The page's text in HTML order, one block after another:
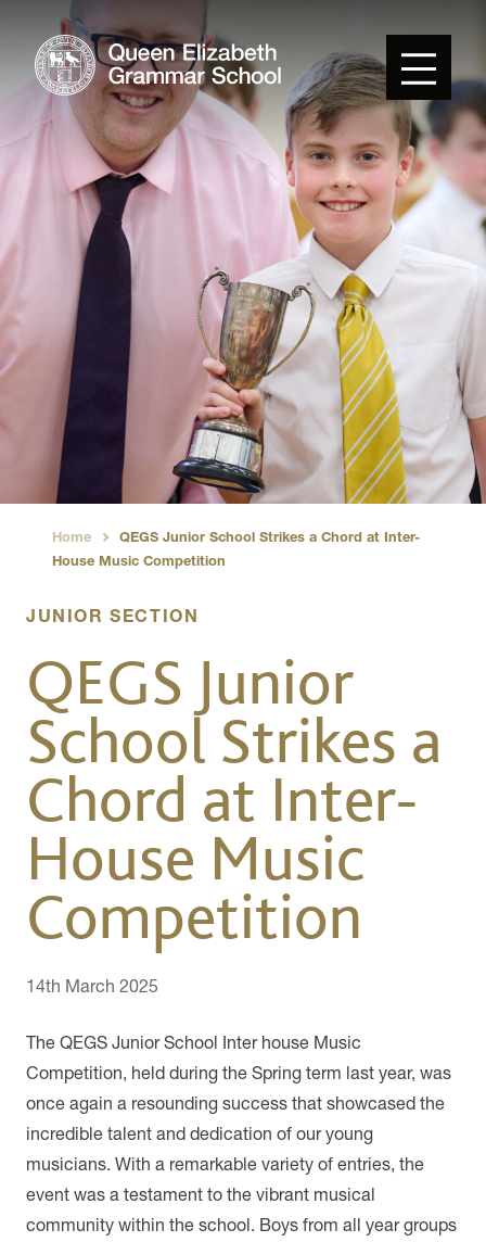
Home
QEGS Junior School Strikes a Chord at Inter-
House Music Competition
JUNIOR SECTION
QEGS Junior
School Strikes a
Chord at Inter-
House Music
Competition
14th March 2025
The QEGS Junior School Inter house Music
Competition, held during the Spring term last year, was
once again a resounding success that showcased the
incredible talent and dedication of our young
musicians. With a remarkable variety of entries, the
event was a testament to the vibrant musical
community within the school. Boys from all year groups